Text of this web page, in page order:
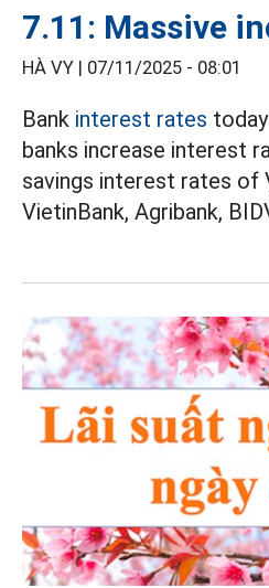
7.11: Massive
HÀ VY | 07/11/2025 - 08:01
Bank interest rates
banks increase interest
savings interest rates of
VietinBank, Agribank,